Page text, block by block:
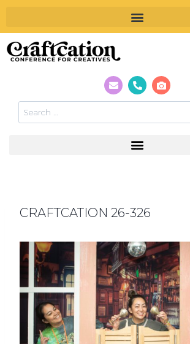
CRAFTCATION 26-326